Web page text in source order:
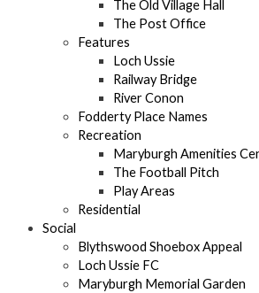
The Old Village Hall
The Post Office
Features
Loch Ussie
Railway Bridge
River Conon
Fodderty Place Names
Recreation
Maryburgh Amenities
The Football Pitch
Play Areas
Residential
Social
Blythswood Shoebox Appeal
Loch Ussie FC
Maryburgh Memorial Garden